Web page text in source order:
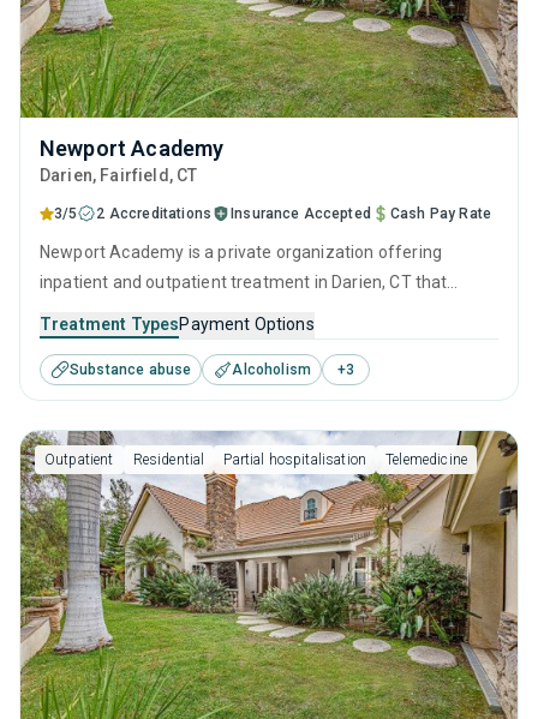
Newport Academy
Darien, Fairfield, CT
3/5 2 Accreditations Insurance Accepted Cash Pay Rate
Newport Academy is a private organization offering
inpatient and outpatient treatment in Darien, CT that
help for substance use disorders. This center offers
programs for substance use treatment including anger
management, cognitive behavioral therapy, relapse
prevention, SUD counseling and telehealth.
Treatment TypesPayment Options
Substance abuse Alcoholism +3
Outpatient Residential Partial hospitalisation Telemedicine